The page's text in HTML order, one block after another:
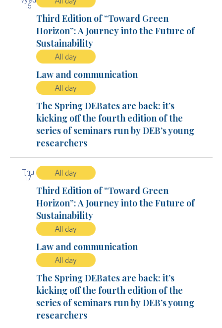
16
Third Edition of “Toward Green
Horizon”: A Journey into the Future of
Sustainability
All day
Law and communication
All day
The Spring DEBates are back: it’s
kicking off the fourth edition of the
series of seminars run by DEB’s young
researchers
Thu
17
All day
Third Edition of “Toward Green
Horizon”: A Journey into the Future of
Sustainability
All day
Law and communication
All day
The Spring DEBates are back: it’s
kicking off the fourth edition of the
series of seminars run by DEB’s young
researchers